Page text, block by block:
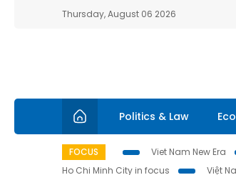
Thursday, August 06 2026
Politics & Law
FOCUS Viet Nam New Era
Ho Chi Minh City in focus
Việt